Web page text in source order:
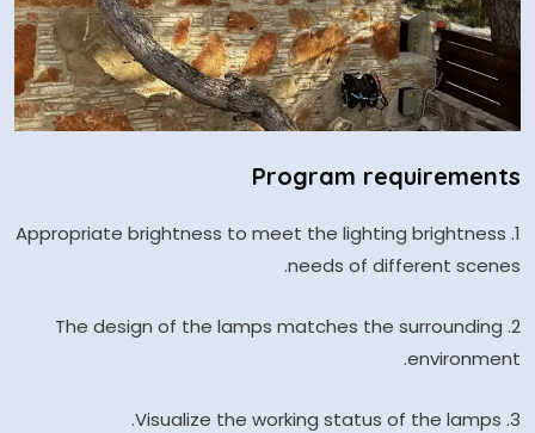
Program requirements
1. Appropriate brightness to meet the lighting brightness
needs of different scenes.
2. The design of the lamps matches the surrounding
environment.
3. Visualize the working status of the lamps.